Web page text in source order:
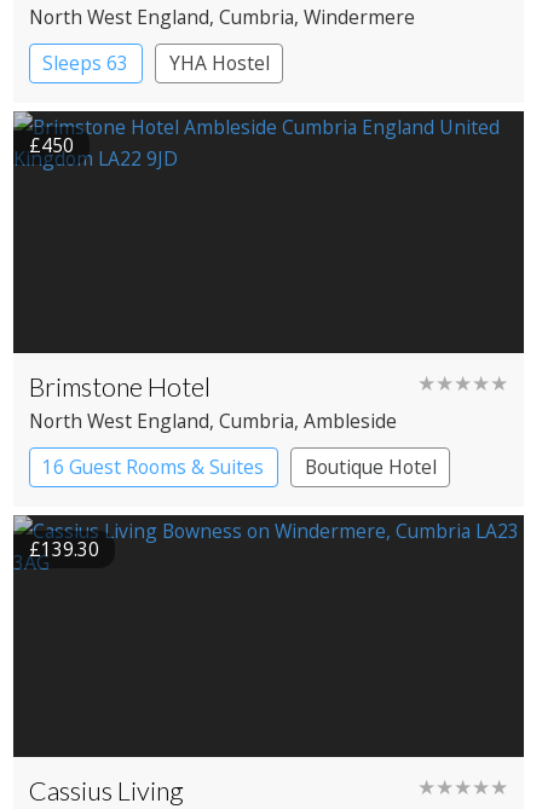
North West England, Cumbria, Windermere
Sleeps 63
YHA Hostel
£450
Brimstone Hotel ★★★★★
North West England, Cumbria, Ambleside
16 Guest Rooms & Suites
Boutique Hotel
Spa Hotel
£139.30
Cassius Living ★★★★★